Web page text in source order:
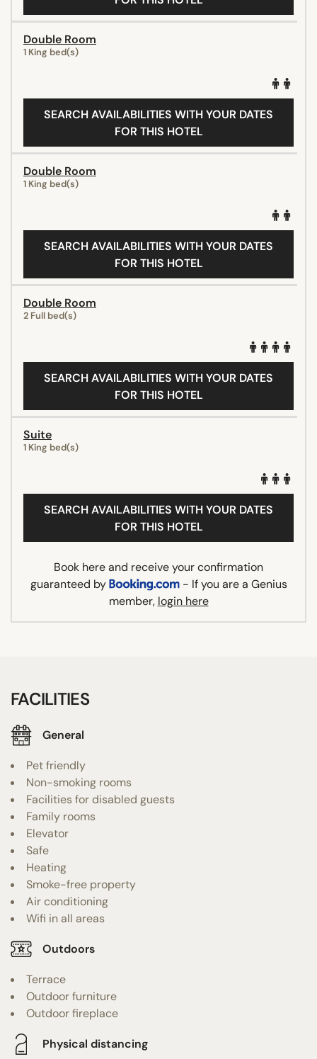
Double Room
1 King bed(s)
SEARCH AVAILABILITIES WITH YOUR DATES
FOR THIS HOTEL
Double Room
1 King bed(s)
SEARCH AVAILABILITIES WITH YOUR DATES
FOR THIS HOTEL
Double Room
2 Full bed(s)
SEARCH AVAILABILITIES WITH YOUR DATES
FOR THIS HOTEL
Suite
1 King bed(s)
SEARCH AVAILABILITIES WITH YOUR DATES
FOR THIS HOTEL
Book here and receive your confirmation
guaranteed by
- If you are a Genius
member, login here
FACILITIES
General
Pet friendly
Non-smoking rooms
Facilities for disabled guests
Family rooms
Elevator
Safe
Heating
Smoke-free property
Air conditioning
Wifi in all areas
Outdoors
Terrace
Outdoor furniture
Outdoor fireplace
Physical distancing